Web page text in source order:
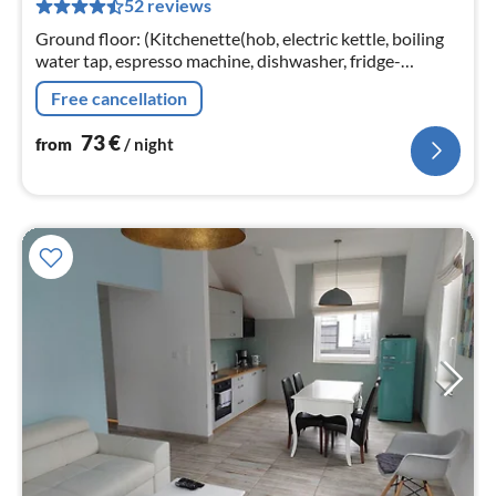
52 reviews
Ground floor: (Kitchenette(hob, electric kettle, boiling
water tap, espresso machine, dishwasher, fridge-
freezer), Living/diningroom(TV(satellite), dining table,
seating area)
Free cancellation
from 73€/ night